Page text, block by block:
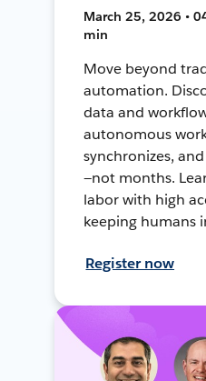
March 25, 2026 •
min
Move beyond
automation.
data and
autonomous
synchronizes,
—not months.
labor with high
keeping humans
Register now